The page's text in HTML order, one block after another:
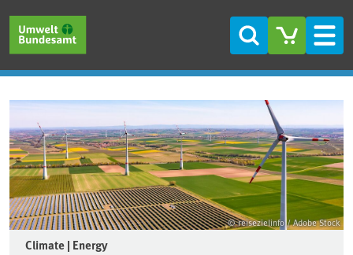
Search
Frontpage
© reisezielinfo / Adobe Stock
Climate | Energy